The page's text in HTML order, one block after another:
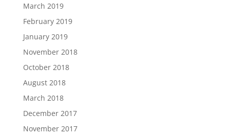
March 2019
February 2019
January 2019
November 2018
October 2018
August 2018
March 2018
December 2017
November 2017